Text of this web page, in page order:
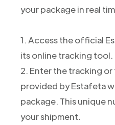
your package in real
1. Access the official
its online tracking tool.
2. Enter the tracking
provided by Estafeta
package. This unique
your shipment.